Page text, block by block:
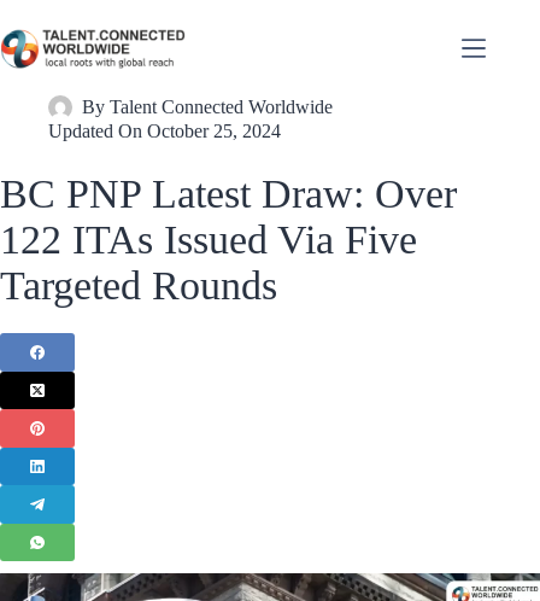
By Talent Connected Worldwide
Updated On October 25, 2024
BC PNP Latest Draw: Over
122 ITAs Issued Via Five
Targeted Rounds